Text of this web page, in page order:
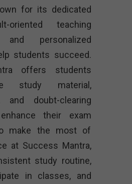
for its dedicated
oriented teaching
and personalized
students succeed.
offers students
study material,
and doubt-clearing
their exam
make the most of
at Success Mantra,
study routine,
in classes, and